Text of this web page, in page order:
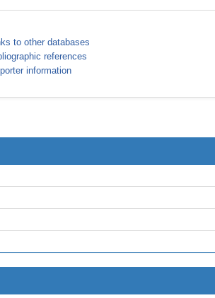
to other databases
references
information